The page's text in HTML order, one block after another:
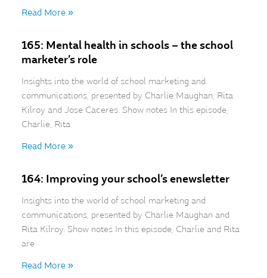
Read More »
165: Mental health in schools – the school
marketer’s role
Insights into the world of school marketing and
communications, presented by Charlie Maughan, Rita
Kilroy and Jose Caceres. Show notes In this episode,
Charlie, Rita
Read More »
164: Improving your school’s enewsletter
Insights into the world of school marketing and
communications, presented by Charlie Maughan and
Rita Kilroy. Show notes In this episode, Charlie and Rita
are
Read More »